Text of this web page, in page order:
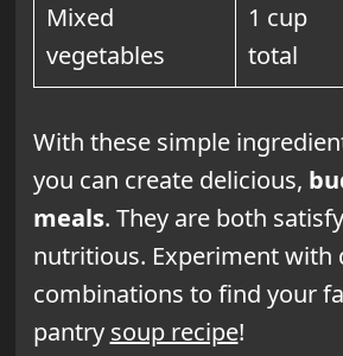
Mixed
vegetables
1 cup
total
With these simple
you can create delicious,
meals. They are both
nutritious. Experiment with
combinations to find your
pantry soup recipe!